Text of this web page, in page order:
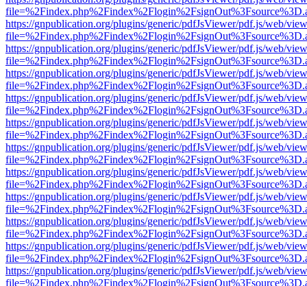
https://gnpublication.org/plugins/generic/pdfJsViewer/pdf.js/web/
https://gnpublication.org/plugins/generic/pdfJsViewer/pdf.js/web/
https://gnpublication.org/plugins/generic/pdfJsViewer/pdf.js/web/
https://gnpublication.org/plugins/generic/pdfJsViewer/pdf.js/web/
https://gnpublication.org/plugins/generic/pdfJsViewer/pdf.js/web/
https://gnpublication.org/plugins/generic/pdfJsViewer/pdf.js/web/
https://gnpublication.org/plugins/generic/pdfJsViewer/pdf.js/web/
https://gnpublication.org/plugins/generic/pdfJsViewer/pdf.js/web/
https://gnpublication.org/plugins/generic/pdfJsViewer/pdf.js/web/
https://gnpublication.org/plugins/generic/pdfJsViewer/pdf.js/web/
https://gnpublication.org/plugins/generic/pdfJsViewer/pdf.js/web/